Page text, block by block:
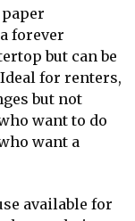
forever
but can be
for renters,
but not
want to do
want a
available for